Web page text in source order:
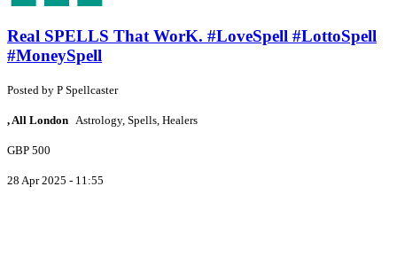
Real SPELLS That WorK. #LoveSpell #LottoSpell
#MoneySpell
Posted by P Spellcaster
, All London Astrology, Spells, Healers
GBP 500
28 Apr 2025 - 11:55